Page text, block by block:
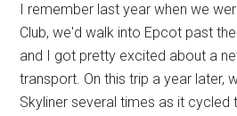
I remember last year when we
Club, we'd walk into Epcot past
and I got pretty excited about a
transport. On this trip a year later,
Skyliner several times as it cycled